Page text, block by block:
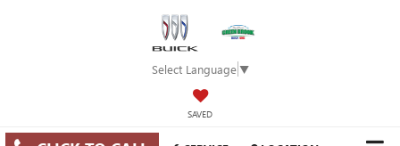
Select Language▼
SAVED